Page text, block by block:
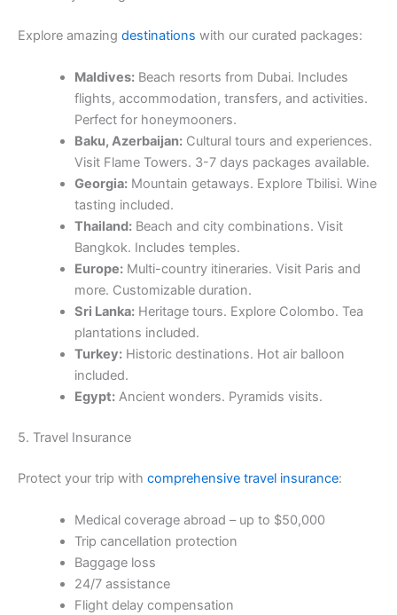
Explore amazing destinations with our curated packages:
Maldives:Beach resorts from Dubai. Includes
flights, accommodation, transfers, and activities.
Perfect for honeymooners.
Baku, Azerbaijan:Cultural tours and experiences.
Visit Flame Towers. 3-7 days packages available.
Georgia:Mountain getaways. Explore Tbilisi. Wine
tasting included.
Thailand:Beach and city combinations. Visit
Bangkok. Includes temples.
Europe:Multi-country itineraries. Visit Paris and
more. Customizable duration.
Sri Lanka:Heritage tours. Explore Colombo. Tea
plantations included.
Turkey:Historic destinations. Hot air balloon
included.
Egypt:Ancient wonders. Pyramids visits.
5. Travel Insurance
Protect your trip with comprehensive travel insurance:
Medical coverage abroad – up to $50,000
Trip cancellation protection
Baggage loss
24/7 assistance
Flight delay compensation